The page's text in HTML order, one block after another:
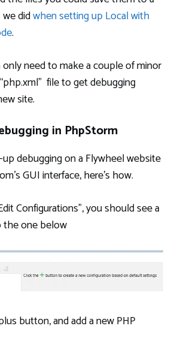
didwhen setting up Local with
.
need to make a couple of minor
file to get debugging
site.
in PhpStorm
debugging on a Flywheel website
GUI interface, here’s how.
Configurations”, you should see a
the one below
button, and add a new PHP